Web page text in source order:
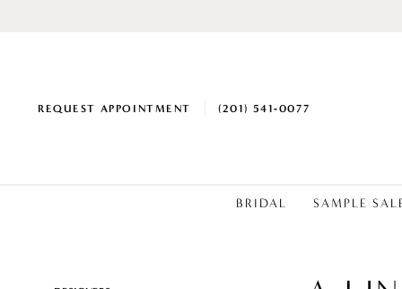
REQUEST APPOINTMENT (201) 541‑0077
BRIDAL SAMPLE
Product